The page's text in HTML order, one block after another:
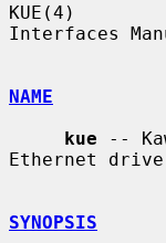
KUE(4)
Interfaces
NAME
kue --
Ethernet
SYNOPSIS